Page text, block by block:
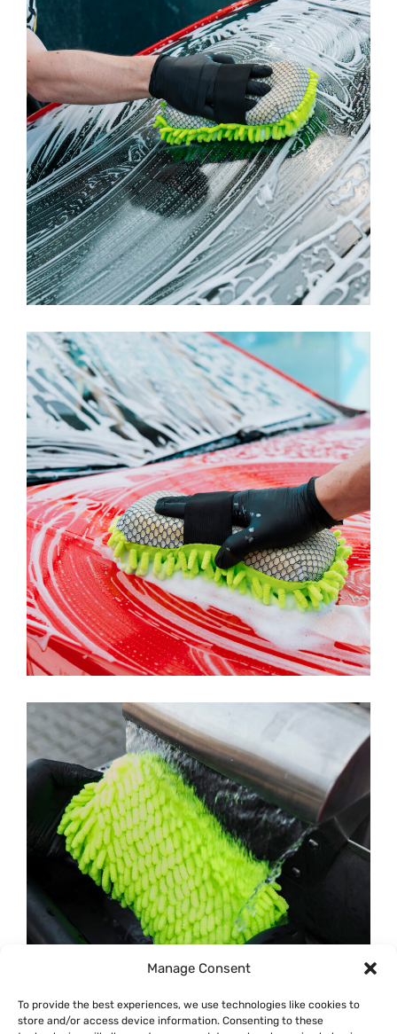
Manage Consent
To provide the best experiences, we use technologies like cookies to
store and/or access device information. Consenting to these